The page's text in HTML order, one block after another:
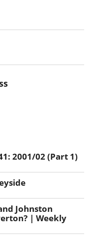
2001/02 (Part 1)
Johnston
| Weekly